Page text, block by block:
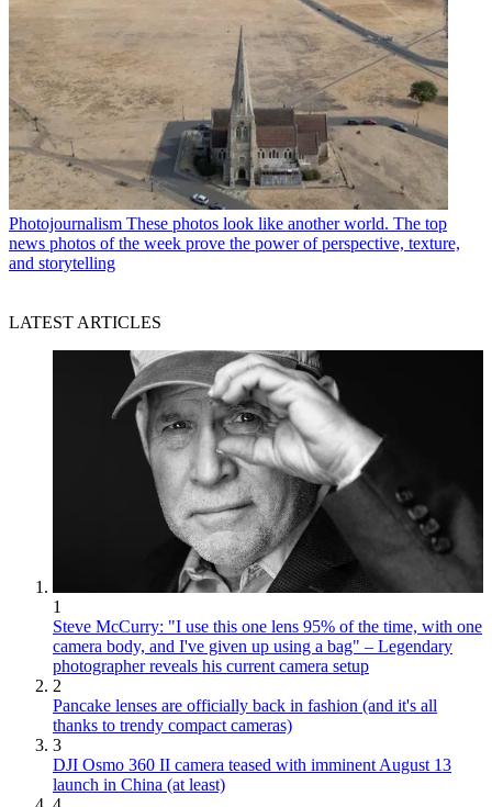
Photojournalism These photos look like another world. The top
news photos of the week prove the power of perspective, texture,
and storytelling
LATEST ARTICLES
1
Steve McCurry: "I use this one lens 95% of the time, with one
camera body, and I've given up using a bag" – Legendary
photographer reveals his current camera setup
2
Pancake lenses are officially back in fashion (and it's all
thanks to trendy compact cameras)
3
DJI Osmo 360 II camera teased with imminent August 13
launch in China (at least)